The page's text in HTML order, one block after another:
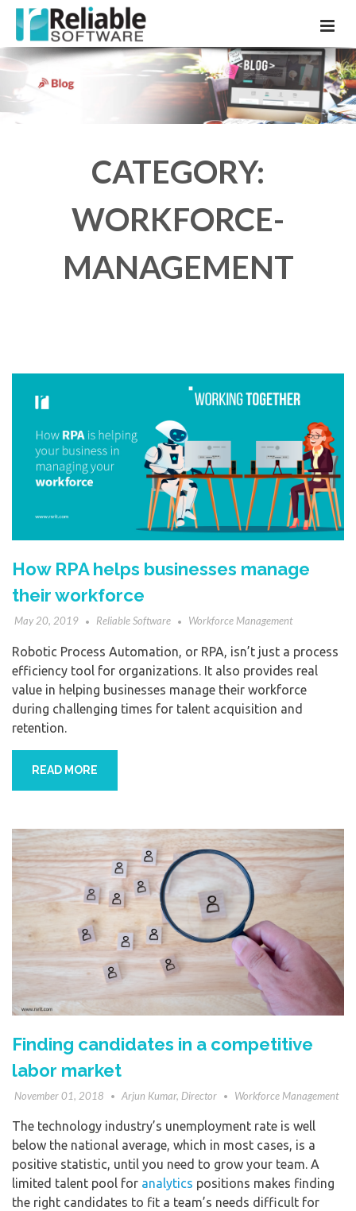
CATEGORY:
WORKFORCE-
MANAGEMENT
How RPA helps businesses manage
their workforce
May 20, 2019 Reliable Software Workforce Management
Robotic Process Automation, or RPA, isn’t just a process
efficiency tool for organizations. It also provides real
value in helping businesses manage their workforce
during challenging times for talent acquisition and
retention.
READ MORE
Finding candidates in a competitive
labor market
November 01, 2018 Arjun Kumar, Director Workforce Management
The technology industry’s unemployment rate is well
below the national average, which in most cases, is a
positive statistic, until you need to grow your team. A
limited talent pool for analytics positions makes finding
the right candidates to fit a team’s needs difficult for